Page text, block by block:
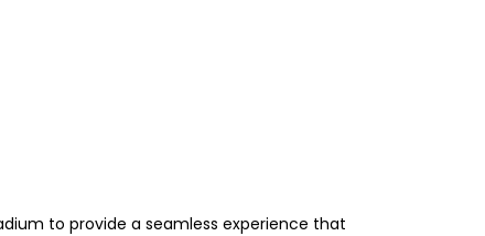
to provide a seamless experience that